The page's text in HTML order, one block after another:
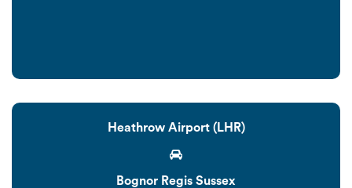
Heathrow Airport (LHR)
Bognor Regis Sussex